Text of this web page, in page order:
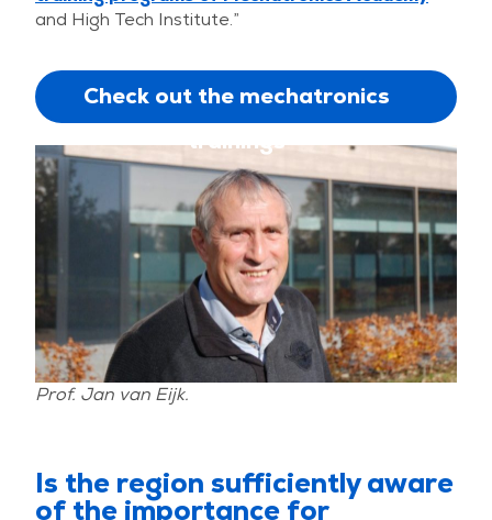
and High Tech Institute.”
Check out the mechatronics
trainings
Prof. Jan van Eijk.
Is the region sufficiently aware
of the importance for